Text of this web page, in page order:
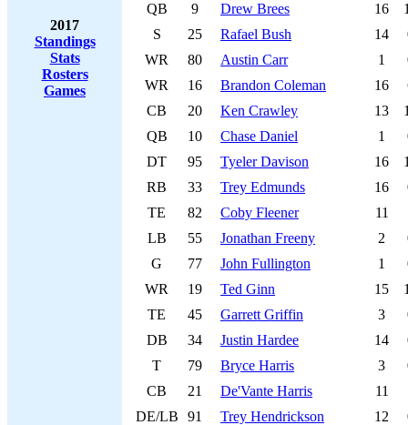
2017
Standings
Stats
Rosters
Games
QB
9 Drew Brees 16
S
25 Rafael Bush 14
WR
80 Austin Carr 1
WR
16 Brandon Coleman 16
CB
20 Ken Crawley 13
QB
10 Chase Daniel 1
DT
95 Tyeler Davison 16
RB
33 Trey Edmunds 16
TE
82 Coby Fleener 11
LB
55 Jonathan Freeny 2
G
77 John Fullington 1
WR
19 Ted Ginn 15
TE
45 Garrett Griffin 3
DB
34 Justin Hardee 14
T
79 Bryce Harris 3
CB
21 De'Vante Harris 11
DE/LB
91 Trey Hendrickson 12